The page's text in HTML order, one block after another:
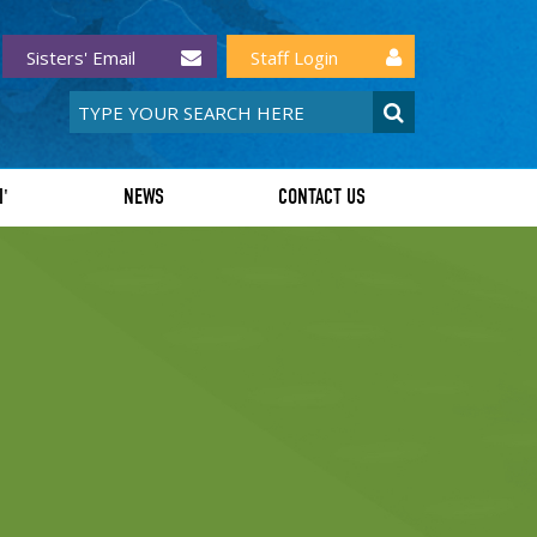
Sisters' Email Staff Login
NEWS CONTACT US